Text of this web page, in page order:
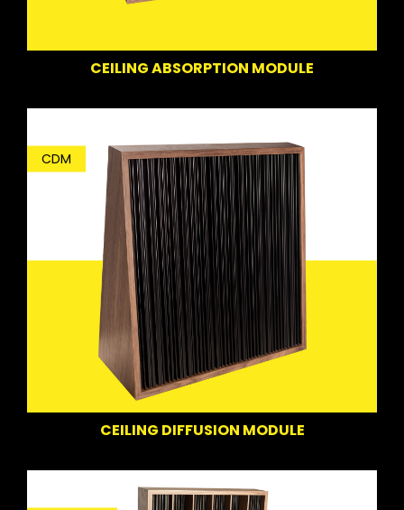
CEILING ABSORPTION MODULE
CDM
CEILING DIFFUSION MODULE